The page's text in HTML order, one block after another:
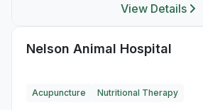
View Details
Nelson Animal Hospital
Acupuncture Nutritional Therapy